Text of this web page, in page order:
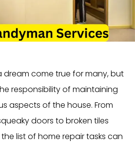
dream come true for many, but
responsibility of maintaining
aspects of the house. From
doors to broken tiles
list of home repair tasks can